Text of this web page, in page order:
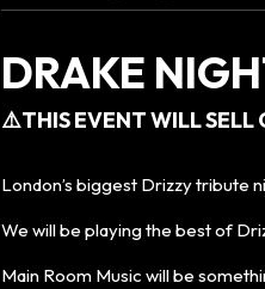
DRAKE
⚠️THIS EVENT WILL
London’s biggest Drizzy tribute
We will be playing the best of
Main Room Music will be